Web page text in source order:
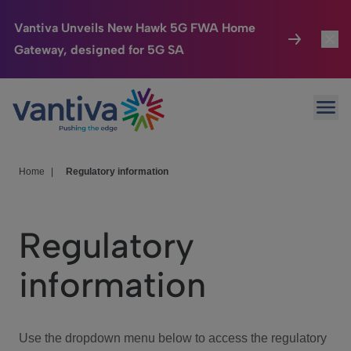
Vantiva Unveils New Hawk 5G FWA Home
Gateway, designed for 5G SA
Passer au contenu principal
Connected Home
HomeSight
We Care
Investor Center
Home Regulatory information
Regulatory
information
Use the dropdown menu below to access the regulatory